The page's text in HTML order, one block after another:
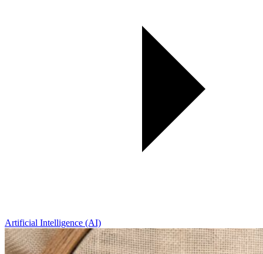
Artificial Intelligence (AI)